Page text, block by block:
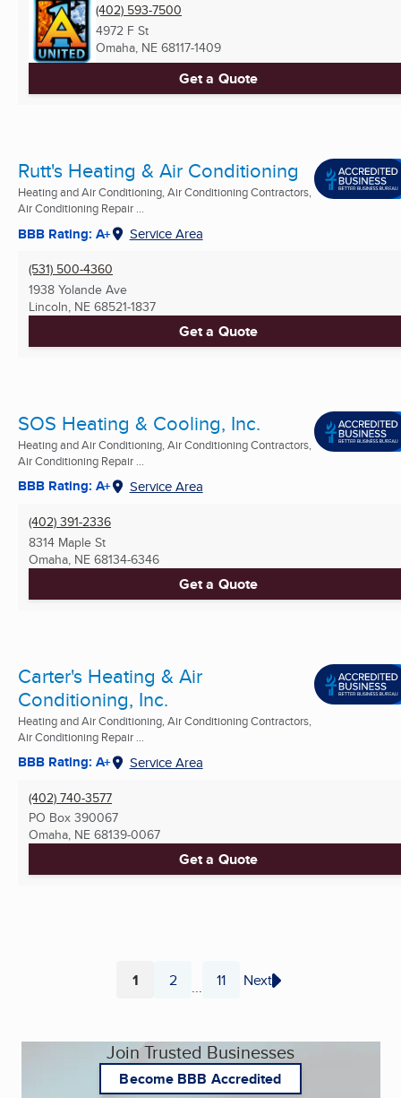
(402) 593-7500
4972 F St
Omaha, NE 68117-1409
Get a Quote
Rutt's Heating & Air Conditioning
Heating and Air Conditioning, Air Conditioning Contractors,
Air Conditioning Repair ...
BBB Rating: A+ Service Area
(531) 500-4360
1938 Yolande Ave
Lincoln, NE 68521-1837
Get a Quote
SOS Heating & Cooling, Inc.
Heating and Air Conditioning, Air Conditioning Contractors,
Air Conditioning Repair ...
BBB Rating: A+ Service Area
(402) 391-2336
8314 Maple St
Omaha, NE 68134-6346
Get a Quote
Carter's Heating & Air
Conditioning, Inc.
Heating and Air Conditioning, Air Conditioning Contractors,
Air Conditioning Repair ...
BBB Rating: A+ Service Area
(402) 740-3577
PO Box 390067
Omaha, NE 68139-0067
Get a Quote
Page
1 Page
2 ... Page
11 Next
Join Trusted Businesses
Become BBB Accredited